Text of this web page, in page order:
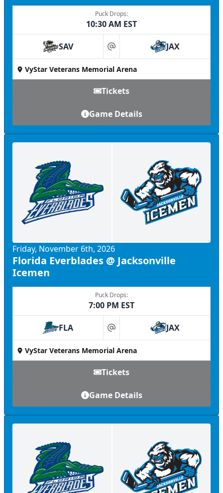
Puck Drops:
10:30 AM EST
SAV at JAX
VyStar Veterans Memorial Arena
Tickets
Game Details
Friday, November 6th, 2026
Florida Everblades @ Jacksonville
Icemen
Puck Drops:
7:00 PM EST
FLA at JAX
VyStar Veterans Memorial Arena
Tickets
Game Details